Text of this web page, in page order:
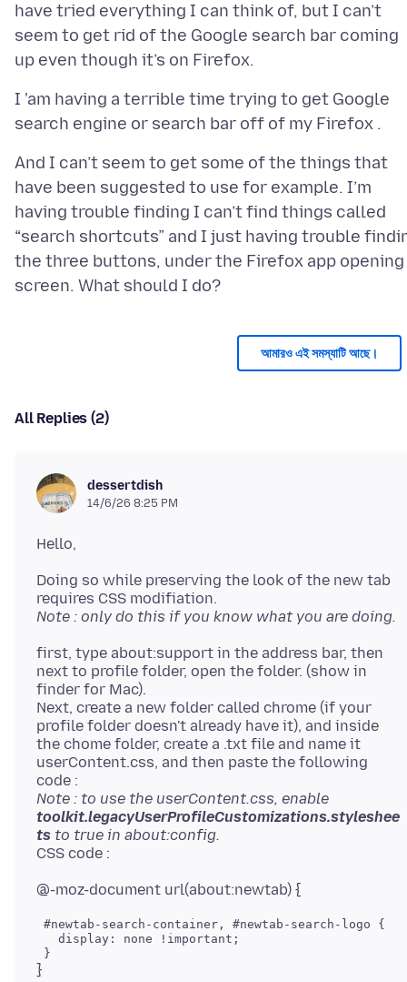
have tried everything I can think of, but I can’t
seem to get rid of the Google search bar coming
I 'am having a terrible time trying to get Google
And I can’t seem to get some of the things that
have been suggested to use for example. I’m
having trouble finding I can’t find things called
“search shortcuts” and I just having trouble
the three buttons, under the Firefox app opening
আমারও এই সমস্যাটি আছে।
All Replies (2)
dessertdish
14/6/26 8:25 PM
Doing so while preserving the look of the new tab
Note : only do this if you know what you are doing.
first, type about:support in the address bar, then
next to profile folder, open the folder. (show in
finder for Mac).
Next, create a new folder called chrome (if your
profile folder doesn't already have it), and inside
the chome folder, create a .txt file and name it
userContent.css, and then paste the following
Note : to use the userContent.css, enable
toolkit.legacyUserProfileCustomizations.styleshee
ts to true in about:config.
#newtab-search-container, #newtab-search-logo {
   display: none !important;